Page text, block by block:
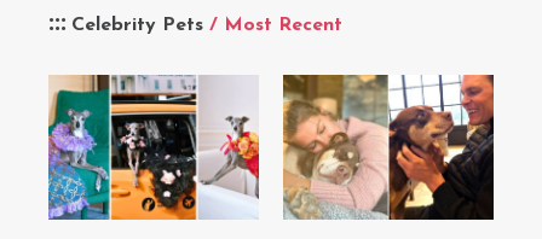
Celebrity Pets / Most Recent